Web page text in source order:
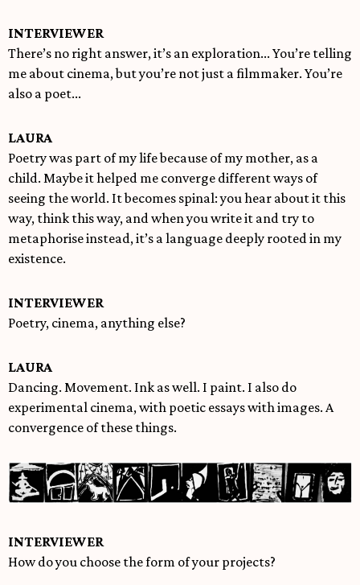
INTERVIEWER
There’s no right answer, it’s an exploration... You’re telling
me about cinema, but you’re not just a filmmaker. You’re
also a poet...
LAURA
Poetry was part of my life because of my mother, as a
child. Maybe it helped me converge different ways of
seeing the world. It becomes spinal: you hear about it this
way, think this way, and when you write it and try to
metaphorise instead, it’s a language deeply rooted in my
existence.
INTERVIEWER
Poetry, cinema, anything else?
LAURA
Dancing. Movement. Ink as well. I paint. I also do
experimental cinema, with poetic essays with images. A
convergence of these things.
INTERVIEWER
How do you choose the form of your projects?